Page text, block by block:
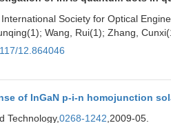
Society for Optical
Wang, Rui(1); Zhang,
12.864046
of InGaN p-i-n homojunction
Technology,0268-1242 ,2009-05.